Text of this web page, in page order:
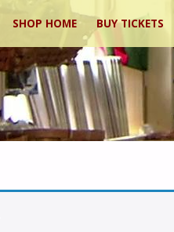
SHOP HOME BUY TICKETS